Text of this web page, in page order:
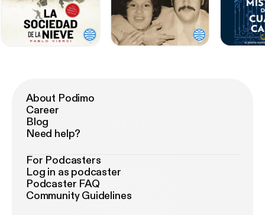
About Podimo
Career
Blog
Need help?
For Podcasters
Log in as podcaster
Podcaster FAQ
Community Guidelines